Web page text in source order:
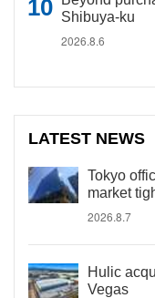
Shibuya-ku
2026.8.6
LATEST NEWS
Tokyo
market
2026.8.7
Hulic
Vegas